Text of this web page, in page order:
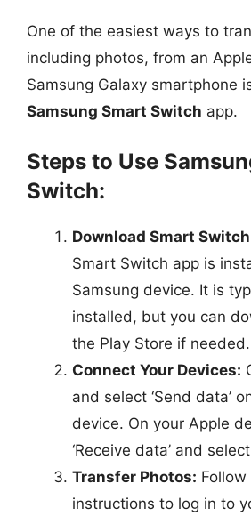
One of the easiest ways to
including photos, from an
Samsung Galaxy smartphone
Samsung Smart Switch app.
Steps to Use
Switch:
Download Smart
Smart Switch app is
Samsung device. It is
installed, but you can
the Play Store if needed.
Connect Your Devices:
and select ‘Send data’
device. On your Apple
‘Receive data’ and
Transfer Photos:
instructions to log in to